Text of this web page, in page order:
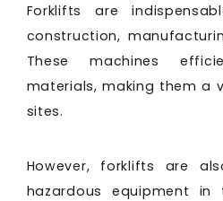
Forklifts are
construction,
These machines
materials, making them a
sites.
However, forklifts are
hazardous equipment in